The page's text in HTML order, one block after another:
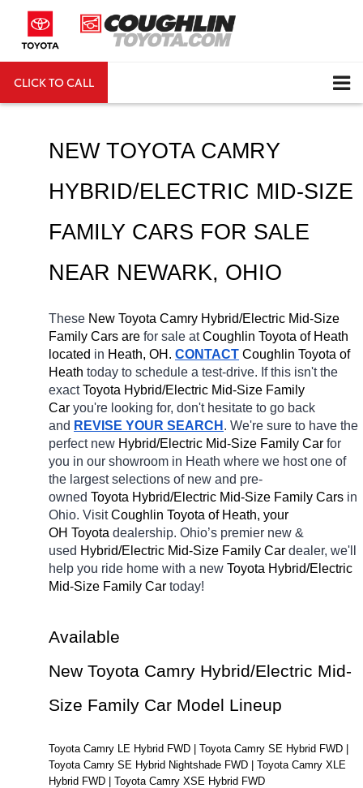
CLICK TO CALL
NEW TOYOTA CAMRY
HYBRID/ELECTRIC MID-SIZE
FAMILY CARS FOR SALE
NEAR NEWARK, OHIO
These New Toyota Camry Hybrid/Electric Mid-Size
Family Cars are for sale at Coughlin Toyota of Heath
located in Heath, OH. CONTACT Coughlin Toyota of
Heath today to schedule a test-drive. If this isn't the
exact Toyota Hybrid/Electric Mid-Size Family
Car you're looking for, don't hesitate to go back
and REVISE YOUR SEARCH . We're sure to have the
perfect new Hybrid/Electric Mid-Size Family Car for
you in our showroom in Heath where we host one of
the largest selections of new and pre-
owned Toyota Hybrid/Electric Mid-Size Family Cars in
Ohio. Visit Coughlin Toyota of Heath, your
OH Toyota dealership. Ohio’s premier new &
used Hybrid/Electric Mid-Size Family Car dealer, we'll
help you ride home with a new Toyota Hybrid/Electric
Mid-Size Family Car today!
Available
New Toyota Camry Hybrid/Electric Mid-
Size Family Car Model Lineup
Toyota Camry LE Hybrid FWD | Toyota Camry SE Hybrid FWD |
Toyota Camry SE Hybrid Nightshade FWD | Toyota Camry XLE
Hybrid FWD | Toyota Camry XSE Hybrid FWD